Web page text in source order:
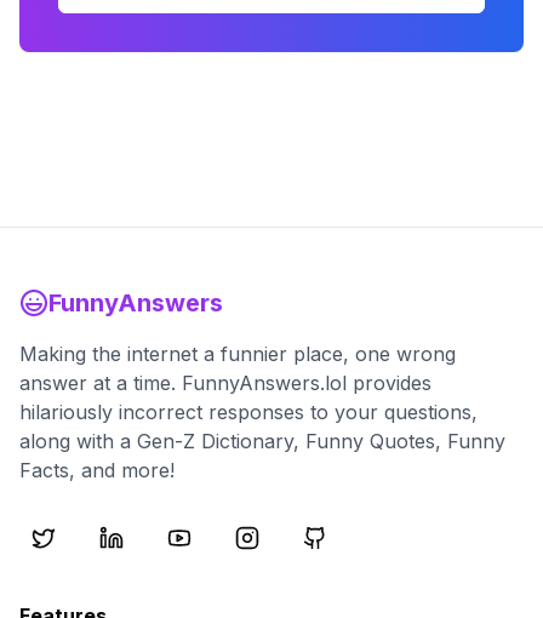
FunnyAnswers
Making the internet a funnier place, one wrong
answer at a time. FunnyAnswers.lol provides
hilariously incorrect responses to your questions,
along with a Gen-Z Dictionary, Funny Quotes, Funny
Facts, and more!